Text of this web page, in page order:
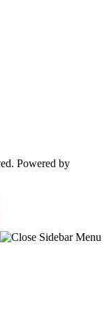
Powered by